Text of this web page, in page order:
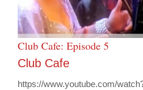
Club Cafe: Episode 5
Club Cafe
https://www.youtube.com/